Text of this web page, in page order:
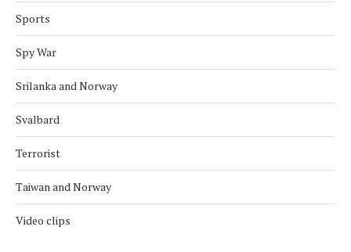
Sports
Spy War
Srilanka and Norway
Svalbard
Terrorist
Taiwan and Norway
Video clips